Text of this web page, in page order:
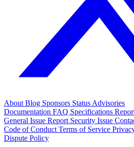
About Blog Sponsors Status Advisories
Documentation FAQ Specifications
General Issue Report Security Issue
Code of Conduct Terms of Service
Dispute Policy